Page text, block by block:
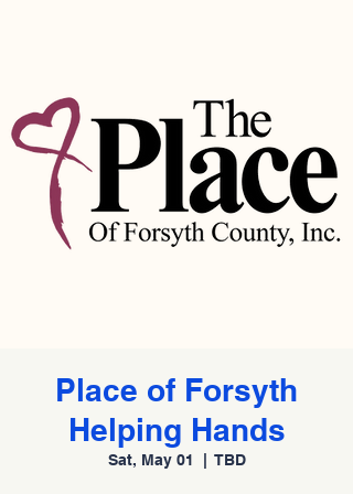
Place of Forsyth
Helping Hands
Sat, May 01
  |
TBD